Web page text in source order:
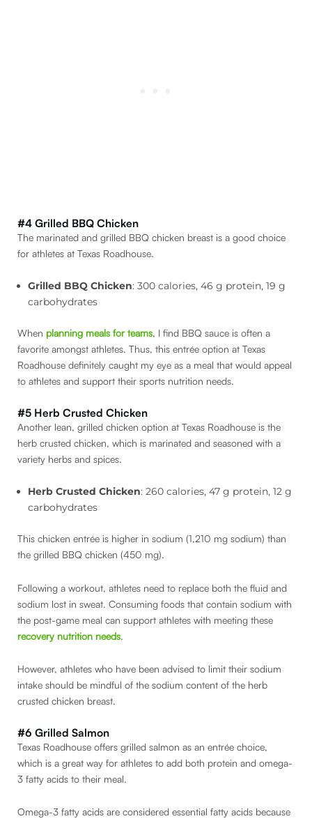
#4 Grilled BBQ Chicken
The marinated and grilled BBQ chicken breast is a good choice
for athletes at Texas Roadhouse.
Grilled BBQ Chicken: 300 calories, 46 g protein, 19 g
carbohydrates
When planning meals for teams, I find BBQ sauce is often a
favorite amongst athletes. Thus, this entrée option at Texas
Roadhouse definitely caught my eye as a meal that would appeal
to athletes and support their sports nutrition needs.
#5 Herb Crusted Chicken
Another lean, grilled chicken option at Texas Roadhouse is the
herb crusted chicken, which is marinated and seasoned with a
variety herbs and spices.
Herb Crusted Chicken: 260 calories, 47 g protein, 12 g
carbohydrates
This chicken entrée is higher in sodium (1,210 mg sodium) than
the grilled BBQ chicken (450 mg).
Following a workout, athletes need to replace both the fluid and
sodium lost in sweat. Consuming foods that contain sodium with
the post-game meal can support athletes with meeting these
recovery nutrition needs.
However, athletes who have been advised to limit their sodium
intake should be mindful of the sodium content of the herb
crusted chicken breast.
#6 Grilled Salmon
Texas Roadhouse offers grilled salmon as an entrée choice,
which is a great way for athletes to add both protein and omega-
3 fatty acids to their meal.
Omega-3 fatty acids are considered essential fatty acids because